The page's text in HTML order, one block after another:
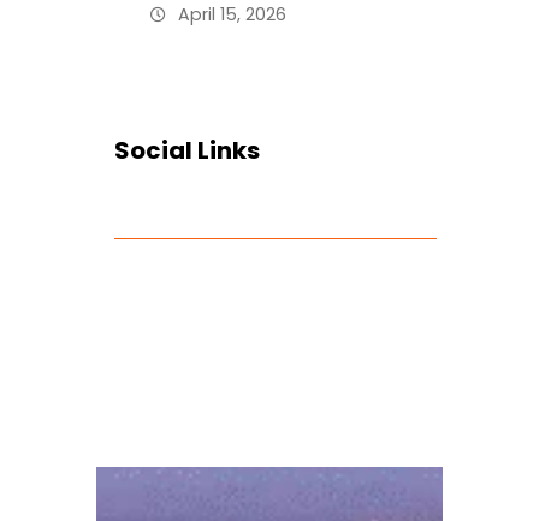
April 15, 2026
Social Links